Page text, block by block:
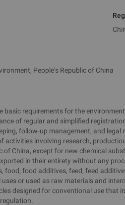
People's Republic of China
basic requirements for the
of regular and simplified
follow-up management, and
activities involving research,
of China, except for new chemical
in their entirety without any
food, food additives, feed, feed
or used as raw materials and
designed for conventional use that